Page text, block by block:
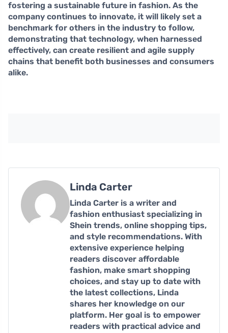
fostering a sustainable future in fashion. As the
company continues to innovate, it will likely set a
benchmark for others in the industry to follow,
demonstrating that technology, when harnessed
effectively, can create resilient and agile supply
chains that benefit both businesses and consumers
alike.
Linda Carter
Linda Carter is a writer and
fashion enthusiast specializing in
Shein trends, online shopping tips,
and style recommendations. With
extensive experience helping
readers discover affordable
fashion, make smart shopping
choices, and stay up to date with
the latest collections, Linda
shares her knowledge on our
platform. Her goal is to empower
readers with practical advice and